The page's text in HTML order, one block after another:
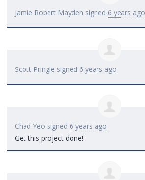
Jamie Robert Mayden signed 6 years ago
Scott Pringle signed 6 years ago
Chad Yeo signed 6 years ago
Get this project done!